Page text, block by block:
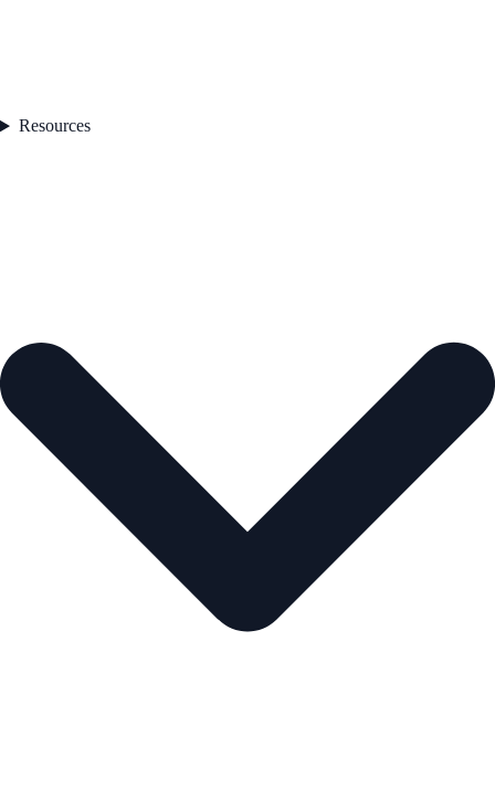
Resources